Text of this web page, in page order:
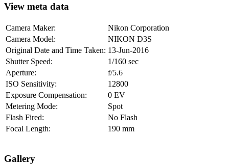
View meta data
Camera Maker:
Nikon Corporation
Camera Model:
NIKON D3S
Original Date and Time Taken: 13-Jun-2016
Shutter Speed:
1/160 sec
Aperture:
f/5.6
ISO Sensitivity:
12800
Exposure Compensation:
0 EV
Metering Mode:
Spot
Flash Fired:
No Flash
Focal Length:
190 mm
Gallery